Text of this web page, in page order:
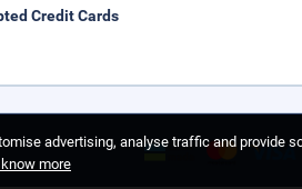
Credit Cards
advertising, analyse traffic and provide
more